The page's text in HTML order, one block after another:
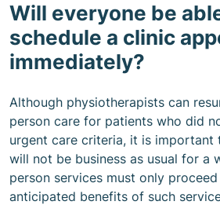
Will everyone be
schedule a clinic
immediately?
Although physiotherapists can
person care for patients who did
urgent care criteria, it is important
will not be business as usual for a
person services must only
anticipated benefits of such